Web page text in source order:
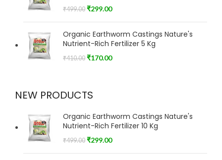
₹499.00 ₹299.00
Organic Earthworm Castings Nature's
Nutrient-Rich Fertilizer 5 Kg
₹410.00 ₹170.00
NEW PRODUCTS
Organic Earthworm Castings Nature's
Nutrient-Rich Fertilizer 10 Kg
₹499.00 ₹299.00